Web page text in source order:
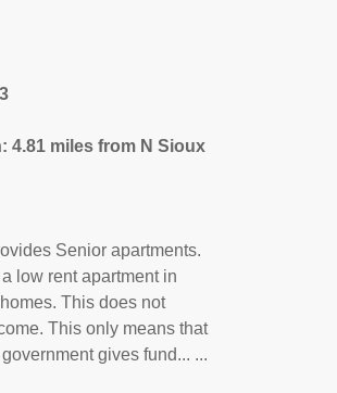
4.81 miles from N Sioux
Senior apartments.
low rent apartment in
This does not
This only means that
gives fund... ...